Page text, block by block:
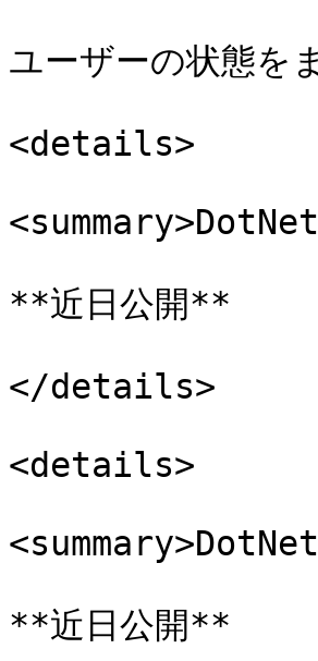
ユーザーの状態を
<details>
**近日公開**
</details>
<details>
**近日公開**